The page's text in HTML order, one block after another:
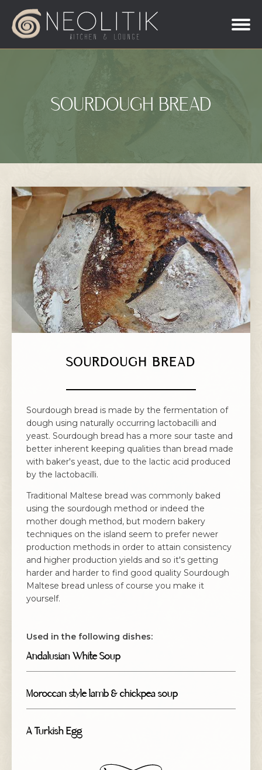
SOURDOUGH BREAD
SOURDOUGH BREAD
Sourdough bread is made by the fermentation of
dough using naturally occurring lactobacilli and
yeast. Sourdough bread has a more sour taste and
better inherent keeping qualities than bread made
with baker's yeast, due to the lactic acid produced
by the lactobacilli.
Traditional Maltese bread was commonly baked
using the sourdough method or indeed the
mother dough method, but modern bakery
techniques on the island seem to prefer newer
production methods in order to attain consistency
and higher production yields and so it's getting
harder and harder to find good quality Sourdough
Maltese bread unless of course you make it
yourself.
Used in the following dishes:
Andalusian White Soup
Moroccan style lamb & chickpea soup
A Turkish Egg